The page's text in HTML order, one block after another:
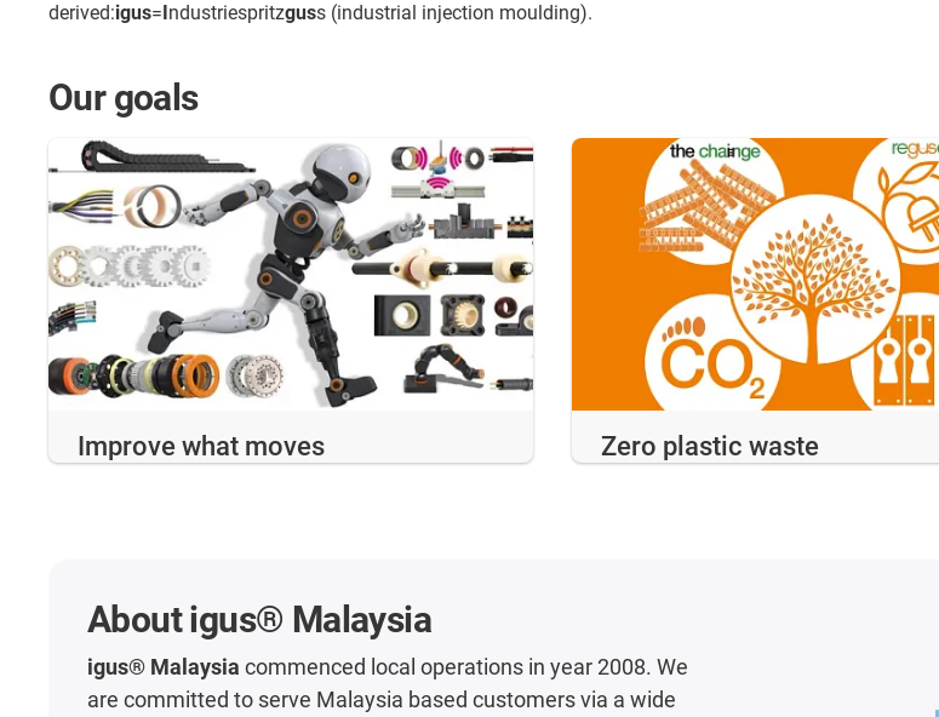
derived:igus=Industriespritzguss (industrial injection moulding).
Our goals
Improve what moves Zero plastic waste
About igus® Malaysia
igus® Malaysia commenced local operations in year 2008. We
are committed to serve Malaysia based customers via a wide